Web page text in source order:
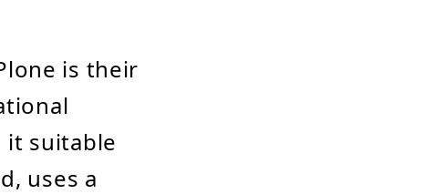
is their
it suitable
uses a